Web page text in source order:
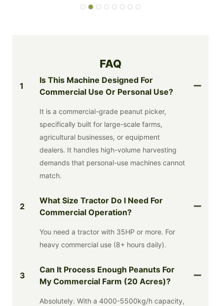
FAQ
1
Is This Machine Designed For
Commercial Use Or Personal Use?
It is a commercial-grade peanut picker,
specifically built for large-scale farms,
agricultural businesses, or equipment
dealers. It handles high-volume harvesting
demands that personal-use machines cannot
match.
2
What Size Tractor Do I Need For
Commercial Operation?
You need a tractor with 35HP or more. For
heavy commercial use (8+ hours daily).
3
Can It Process Enough Peanuts For
My Commercial Farm (20 Acres)?
Absolutely. With a 4000-5500kg/h capacity,